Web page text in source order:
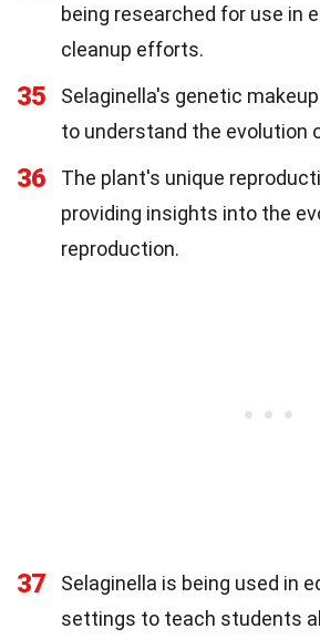
being researched for use in
cleanup efforts.
35
Selaginella's genetic
to understand the evolution
36
The plant's unique
providing insights into the
reproduction.
37
Selaginella is being used in
settings to teach students